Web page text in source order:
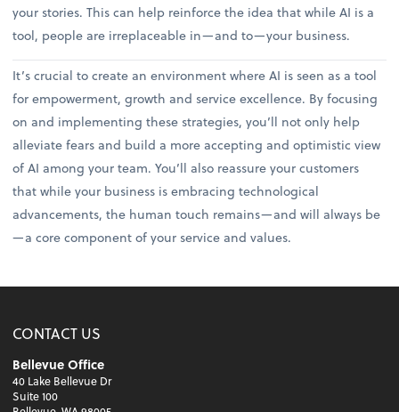
your stories. This can help reinforce the idea that while AI is a
tool, people are irreplaceable in—and to—your business.
It’s crucial to create an environment where AI is seen as a tool
for empowerment, growth and service excellence. By focusing
on and implementing these strategies, you’ll not only help
alleviate fears and build a more accepting and optimistic view
of AI among your team. You’ll also reassure your customers
that while your business is embracing technological
advancements, the human touch remains—and will always be
—a core component of your service and values.
CONTACT US
Bellevue Office
40 Lake Bellevue Dr
Suite 100